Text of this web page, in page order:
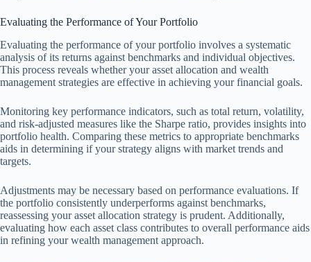
Evaluating the Performance of Your Portfolio
Evaluating the performance of your portfolio involves a systematic
analysis of its returns against benchmarks and individual objectives.
This process reveals whether your asset allocation and wealth
management strategies are effective in achieving your financial goals.
Monitoring key performance indicators, such as total return, volatility,
and risk-adjusted measures like the Sharpe ratio, provides insights into
portfolio health. Comparing these metrics to appropriate benchmarks
aids in determining if your strategy aligns with market trends and
targets.
Adjustments may be necessary based on performance evaluations. If
the portfolio consistently underperforms against benchmarks,
reassessing your asset allocation strategy is prudent. Additionally,
evaluating how each asset class contributes to overall performance aids
in refining your wealth management approach.